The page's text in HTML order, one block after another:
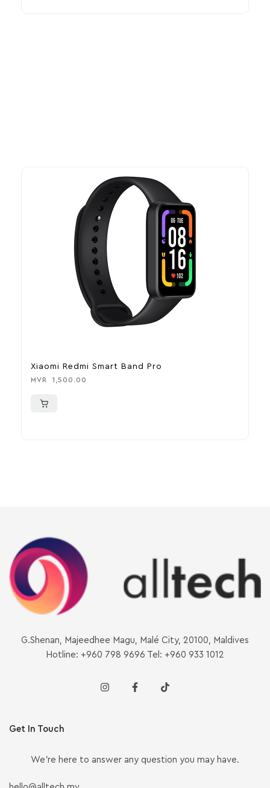
Xiaomi Redmi Smart Band Pro
MVR 1,500.00
G.Shenan, Majeedhee Magu, Malé City, 20100, Maldives
Hotline: +960 798 9696 Tel: +960 933 1012
Get In Touch
We’re here to answer any question you may have.